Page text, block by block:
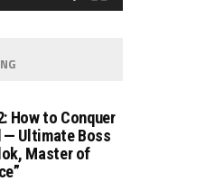
How to Conquer
— Ultimate Boss
Master of